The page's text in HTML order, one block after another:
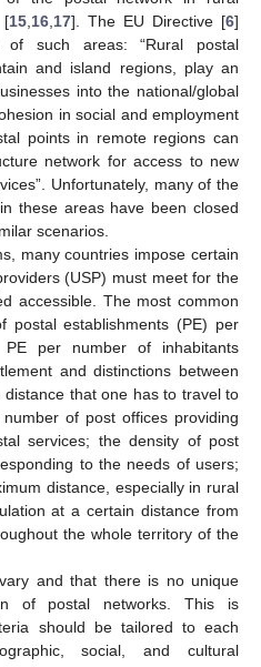
[15, 16, 17]. The EU Directive [6]
of such areas: “Rural postal
and island regions, play an
into the national/global
in social and employment
points in remote regions can
network for access to new
Unfortunately, many of the
these areas have been closed
scenarios.
many countries impose certain
(USP) must meet for the
accessible. The most common
postal establishments (PE) per
per number of inhabitants
and distinctions between
that one has to travel to
of post offices providing
services; the density of post
to the needs of users;
distance, especially in rural
at a certain distance from
the whole territory of the
and that there is no unique
of postal networks. This is
should be tailored to each
social, and cultural